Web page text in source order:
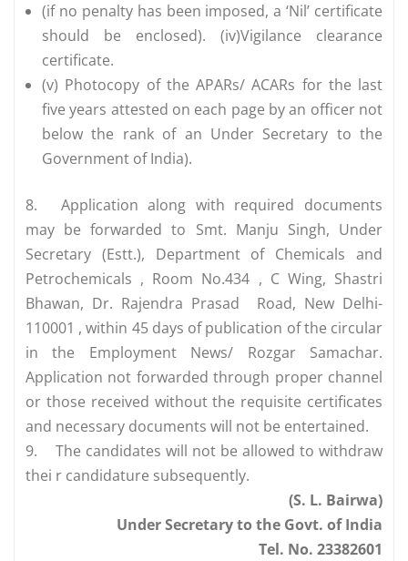
(if no penalty has been imposed, a ‘Nil’ certificate
should be enclosed). (iv)Vigilance clearance
certificate.
(v) Photocopy of the APARs/ ACARs for the last
five years attested on each page by an officer not
below the rank of an Under Secretary to the
Government of India).
8.
Application along with required documents
may be forwarded to Smt. Manju Singh, Under
Secretary (Estt.), Department of Chemicals and
Petrochemicals , Room No.434 , C Wing, Shastri
Bhawan, Dr. Rajendra Prasad Road, New Delhi-
110001 , within 45 days of publication of the circular
in the Employment News/ Rozgar Samachar.
Application not forwarded through proper channel
or those received without the requisite certificates
and necessary documents will not be entertained.
9.
The candidates will not be allowed to withdraw
thei r candidature subsequently.
(S. L. Bairwa)
Under Secretary to the Govt. of India
Tel. No. 23382601